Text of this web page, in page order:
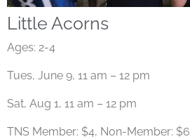
Little Acorns
Ages: 2-4
Tues, June 9, 11 am – 12 pm
Sat, Aug 1, 11 am – 12 pm
TNS Member: $4, Non-Member: $6